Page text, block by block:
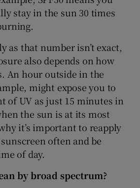
stay in the sun 30 times
as that number isn’t exact,
also depends on how
An hour outside in the
might expose you to
of UV as just 15 minutes in
the sun is at its most
it’s important to reapply
often and be
of day.
by broad spectrum?